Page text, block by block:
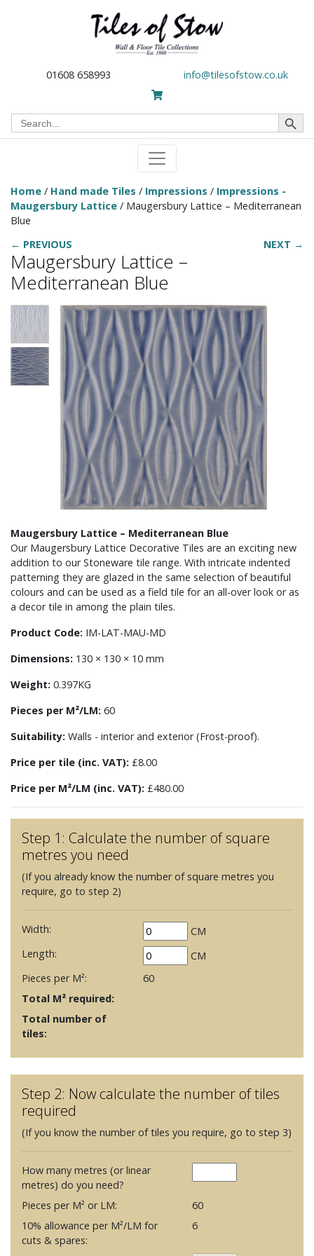
01608 658993 info@tilesofstow.co.uk
Search
for:
Search Button
Home / Hand made Tiles / Impressions / Impressions -
Maugersbury Lattice / Maugersbury Lattice – Mediterranean
Blue
← PREVIOUS
NEXT →
Maugersbury Lattice –
Mediterranean Blue
Maugersbury Lattice – Mediterranean Blue
Our Maugersbury Lattice Decorative Tiles are an exciting new
addition to our Stoneware tile range. With intricate indented
patterning they are glazed in the same selection of beautiful
colours and can be used as a field tile for an all-over look or as
a decor tile in among the plain tiles.
Product Code: IM-LAT-MAU-MD
Dimensions: 130 × 130 × 10 mm
Weight: 0.397KG
Pieces per M²/LM: 60
Suitability: Walls - interior and exterior (Frost-proof).
Price per tile (inc. VAT): £8.00
Price per M²/LM (inc. VAT): £480.00
Step 1: Calculate the number of square
metres you need
(If you already know the number of square metres you
require, go to step 2)
Width:
CM
Length:
CM
Pieces per M²:
60
Total M² required:
Total number of
tiles:
Step 2: Now calculate the number of tiles
required
(If you know the number of tiles you require, go to step 3)
How many metres (or linear
metres) do you need?
Pieces per M² or LM:
60
10% allowance per M²/LM for
cuts & spares:
6